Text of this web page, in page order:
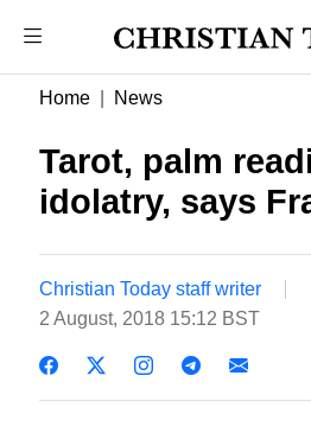
Home News
Tarot, palm
idolatry, says
Christian Today staff writer
2 August, 2018 15:12 BST